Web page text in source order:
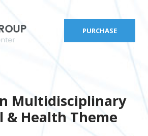
PURCHASE
Multidisciplinary
& Health Theme